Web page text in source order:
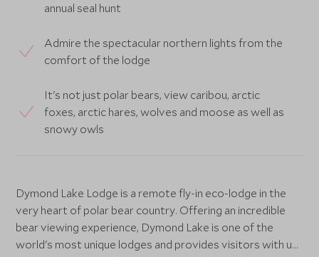
annual seal hunt
Admire the spectacular northern lights from the
comfort of the lodge
It's not just polar bears, view caribou, arctic
foxes, arctic hares, wolves and moose as well as
snowy owls
Dymond Lake Lodge is a remote fly-in eco-lodge in the
very heart of polar bear country. Offering an incredible
bear viewing experience, Dymond Lake is one of the
world's most unique lodges and provides visitors with up